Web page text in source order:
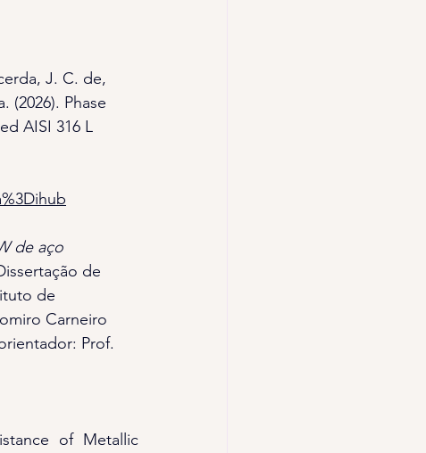
J. C. de,
(2026). Phase
AISI 316 L
de aço
de
de
Carneiro
Prof.
of Metallic